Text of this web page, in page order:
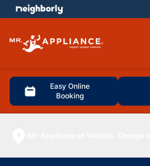
Easy Online
Booking
menu